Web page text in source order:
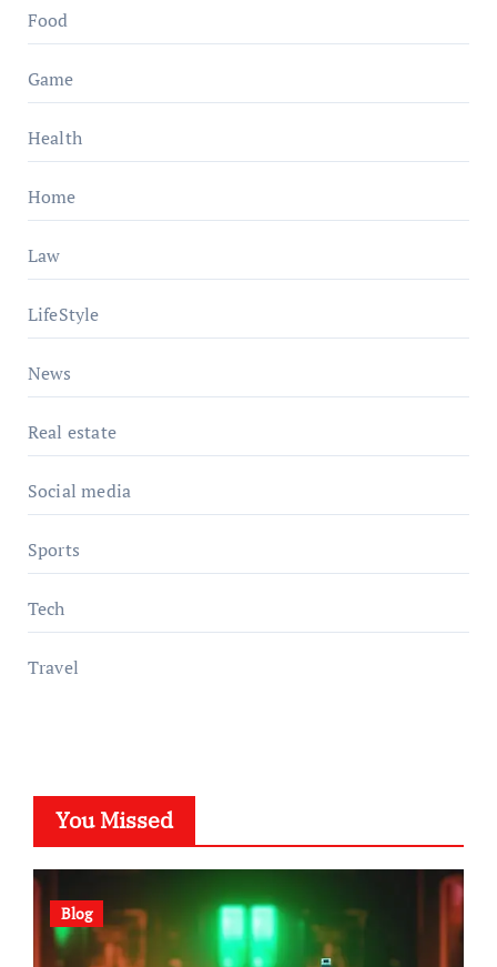
Food
Game
Health
Home
Law
LifeStyle
News
Real estate
Social media
Sports
Tech
Travel
You Missed
Blog